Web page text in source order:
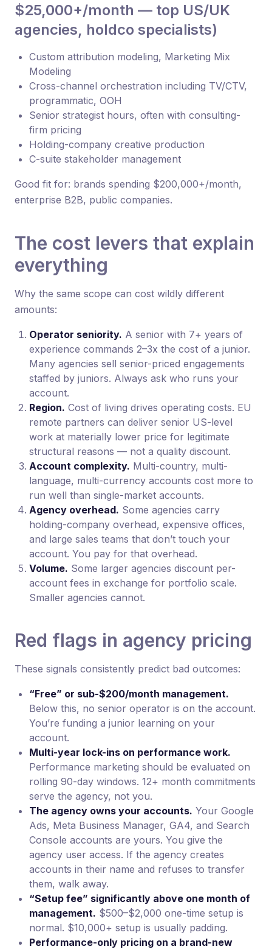
$25,000+/month — top US/UK
agencies, holdco specialists)
Custom attribution modeling, Marketing Mix
Modeling
Cross-channel orchestration including TV/CTV,
programmatic, OOH
Senior strategist hours, often with consulting-
firm pricing
Holding-company creative production
C-suite stakeholder management
Good fit for: brands spending $200,000+/month,
enterprise B2B, public companies.
The cost levers that explain
everything
Why the same scope can cost wildly different
amounts:
Operator seniority. A senior with 7+ years of
experience commands 2–3x the cost of a junior.
Many agencies sell senior-priced engagements
staffed by juniors. Always ask who runs your
account.
Region. Cost of living drives operating costs. EU
remote partners can deliver senior US-level
work at materially lower price for legitimate
structural reasons — not a quality discount.
Account complexity. Multi-country, multi-
language, multi-currency accounts cost more to
run well than single-market accounts.
Agency overhead. Some agencies carry
holding-company overhead, expensive offices,
and large sales teams that don’t touch your
account. You pay for that overhead.
Volume. Some larger agencies discount per-
account fees in exchange for portfolio scale.
Smaller agencies cannot.
Red flags in agency pricing
These signals consistently predict bad outcomes:
“Free” or sub-$200/month management.
Below this, no senior operator is on the account.
You’re funding a junior learning on your
account.
Multi-year lock-ins on performance work.
Performance marketing should be evaluated on
rolling 90-day windows. 12+ month commitments
serve the agency, not you.
The agency owns your accounts. Your Google
Ads, Meta Business Manager, GA4, and Search
Console accounts are yours. You give the
agency user access. If the agency creates
accounts in their name and refuses to transfer
them, walk away.
“Setup fee” significantly above one month of
management. $500–$2,000 one-time setup is
normal. $10,000+ setup is usually padding.
Performance-only pricing on a brand-new